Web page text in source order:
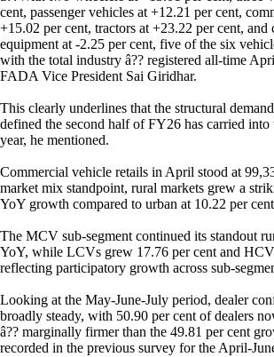
cent, passenger vehicles at +12.21 per cent,
+15.02 per cent, tractors at +23.22 per cent, and
equipment at -2.25 per cent, five of the six
with the total industry â?? registered all-time
FADA Vice President Sai Giridhar.
This clearly underlines that the structural
defined the second half of FY26 has carried
year, he mentioned.
Commercial vehicle retails in April stood at
market mix standpoint, rural markets grew a
YoY growth compared to urban at 10.22 per
The MCV sub-segment continued its standout
YoY, while LCVs grew 17.76 per cent and
reflecting participatory growth across sub-
Looking at the May-June-July period, dealer
broadly steady, with 50.90 per cent of dealers
â?? marginally firmer than the 49.81 per cent
recorded in the previous survey for the April-